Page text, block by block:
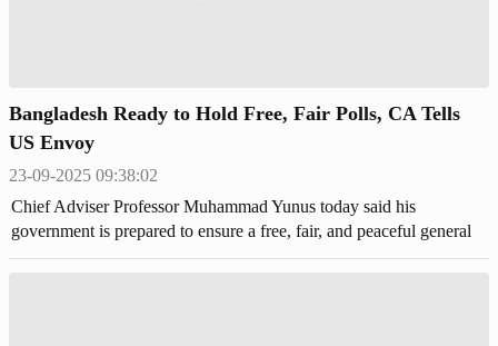
Bangladesh Ready to Hold Free, Fair Polls, CA Tells
US Envoy
23-09-2025 09:38:02
Chief Adviser Professor Muhammad Yunus today said his
government is prepared to ensure a free, fair, and peaceful general
election in the first half of February in Bangladesh,